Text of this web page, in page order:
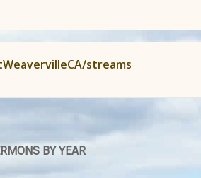
streams
BY YEAR